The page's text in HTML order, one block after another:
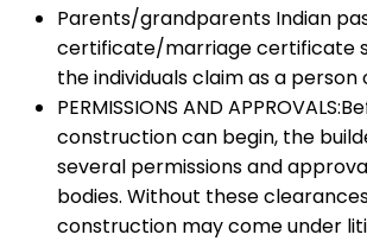
Parents/grandparents Indian
certificate/marriage certificate
the individuals claim as a person
PERMISSIONS AND
construction can begin, the
several permissions and
bodies. Without these
construction may come under